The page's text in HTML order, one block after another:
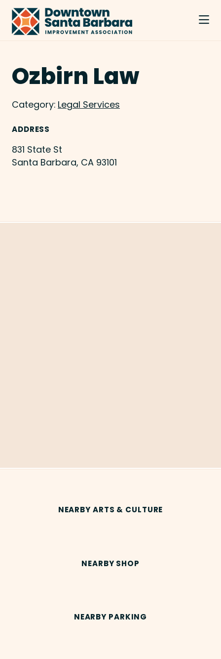
Skip to Main Content
Ozbirn Law
Category: Legal Services
ADDRESS
831 State St
Santa Barbara, CA 93101
NEARBY ARTS & CULTURE
NEARBY SHOP
NEARBY PARKING